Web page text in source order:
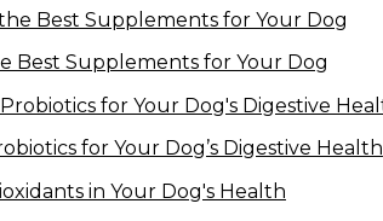
Best Supplements for Your Dog
for Your Dog’s Digestive Health